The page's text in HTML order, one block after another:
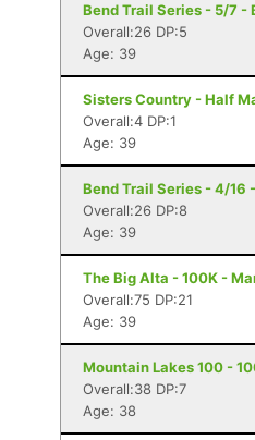
Bend Trail Series - 5/7 -
Overall:26 DP:5
Age: 39
Sisters Country - Half
Overall:4 DP:1
Age: 39
Bend Trail Series - 4/16
Overall:26 DP:8
Age: 39
The Big Alta - 100K -
Overall:75 DP:21
Age: 39
Mountain Lakes 100 -
Overall:38 DP:7
Age: 38